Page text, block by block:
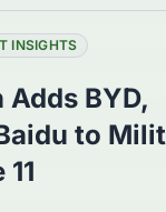
INSIGHTS
Adds BYD,
to